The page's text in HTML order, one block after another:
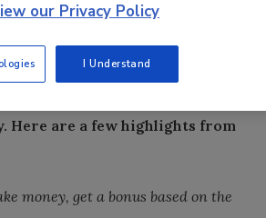
Here are a few highlights from
money, get a bonus based on the
our Privacy Policy
I Understand